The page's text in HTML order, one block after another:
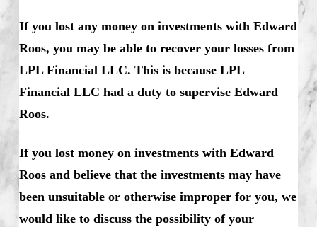
If you lost any money on investments with Edward
Roos, you may be able to recover your losses from
LPL Financial LLC. This is because LPL
Financial LLC had a duty to supervise Edward
Roos.
If you lost money on investments with Edward
Roos and believe that the investments may have
been unsuitable or otherwise improper for you, we
would like to discuss the possibility of your